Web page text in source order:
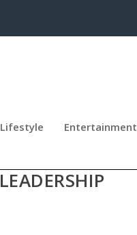
Lifestyle Entertainment